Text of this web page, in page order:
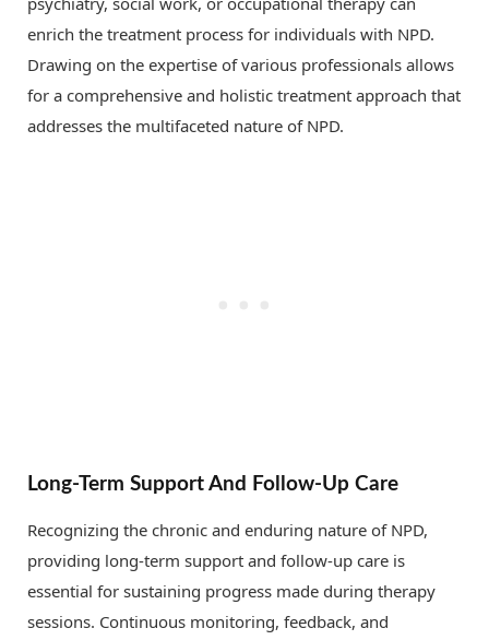
enrich the treatment process for individuals with NPD.
Drawing on the expertise of various professionals allows
for a comprehensive and holistic treatment approach that
addresses the multifaceted nature of NPD.
Long-Term Support And Follow-Up Care
Recognizing the chronic and enduring nature of NPD,
providing long-term support and follow-up care is
essential for sustaining progress made during therapy
sessions. Continuous monitoring, feedback, and